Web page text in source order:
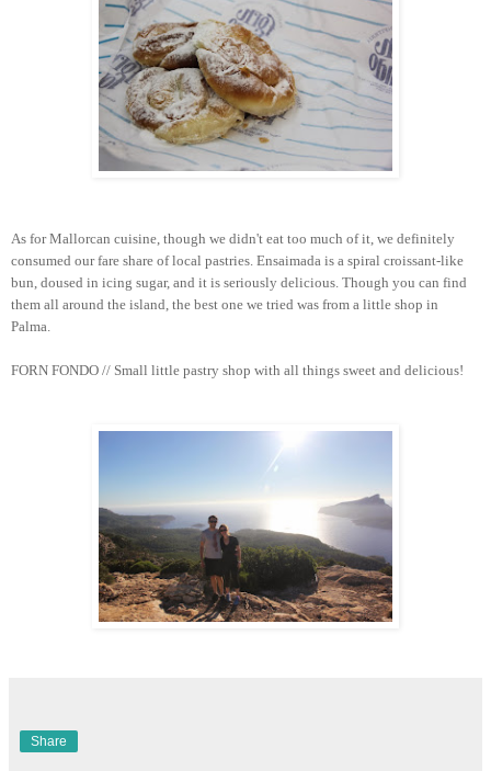
As for Mallorcan cuisine, though we didn't eat too much of it, we definitely
consumed our fare share of local pastries. Ensaimada is a spiral croissant-like
bun, doused in icing sugar, and it is seriously delicious. Though you can find
them all around the island, the best one we tried was from a little shop in
Palma.
FORN FONDO // Small little pastry shop with all things sweet and delicious!
Share